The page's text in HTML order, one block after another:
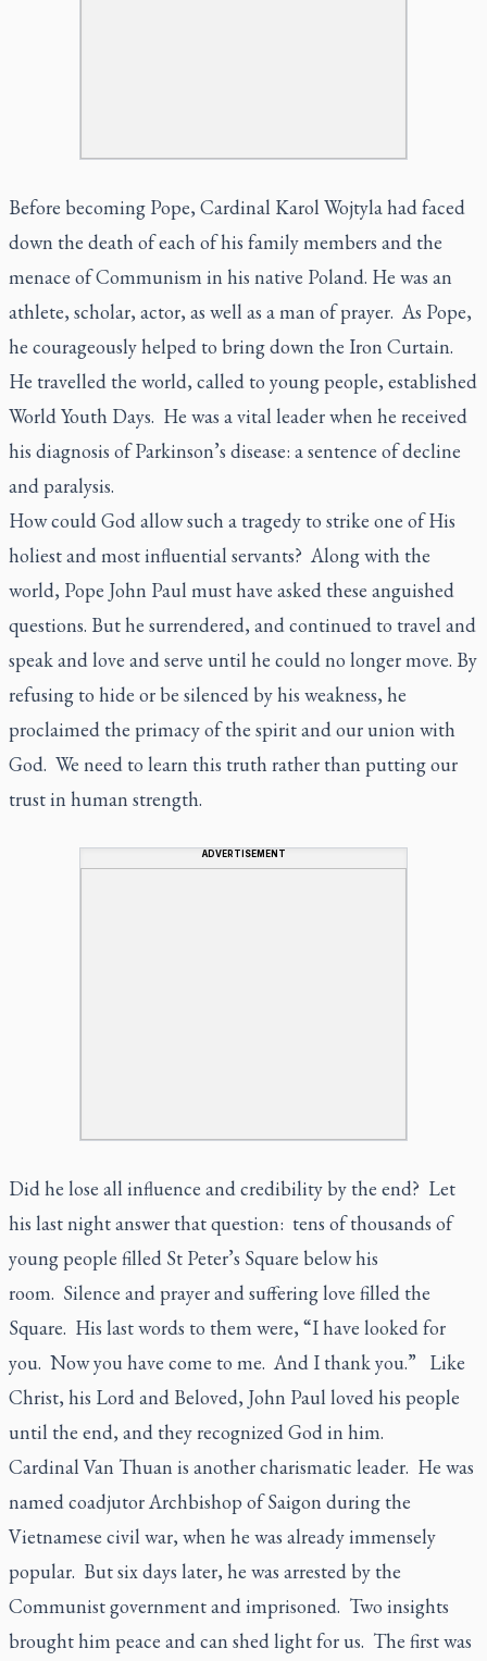
Before becoming Pope, Cardinal Karol Wojtyla had faced
down the death of each of his family members and the
menace of Communism in his native Poland. He was an
athlete, scholar, actor, as well as a man of prayer. As Pope,
he courageously helped to bring down the Iron Curtain.
He travelled the world, called to young people, established
World Youth Days. He was a vital leader when he received
his diagnosis of Parkinson’s disease: a sentence of decline
and paralysis.
How could God allow such a tragedy to strike one of His
holiest and most influential servants? Along with the
world, Pope John Paul must have asked these anguished
questions. But he surrendered, and continued to travel and
speak and love and serve until he could no longer move. By
refusing to hide or be silenced by his weakness, he
proclaimed the primacy of the spirit and our union with
God. We need to learn this truth rather than putting our
trust in human strength.
ADVERTISEMENT
Did he lose all influence and credibility by the end? Let
his last night answer that question: tens of thousands of
young people filled St Peter’s Square below his
room. Silence and prayer and suffering love filled the
Square. His last words to them were, “I have looked for
you. Now you have come to me. And I thank you.” Like
Christ, his Lord and Beloved, John Paul loved his people
until the end, and they recognized God in him.
Cardinal Van Thuan is another charismatic leader. He was
named coadjutor Archbishop of Saigon during the
Vietnamese civil war, when he was already immensely
popular. But six days later, he was arrested by the
Communist government and imprisoned. Two insights
brought him peace and can shed light for us. The first was